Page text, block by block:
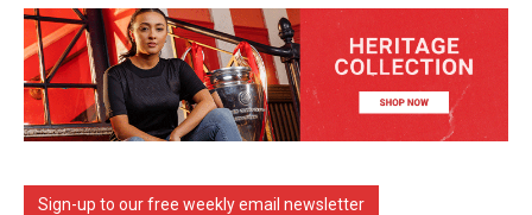
Sign-up to our free weekly email newsletter